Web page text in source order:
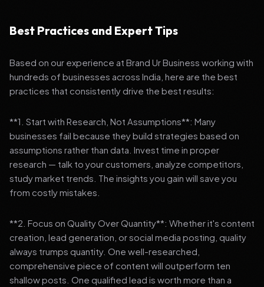
Best Practices and Expert Tips
Based on our experience at Brand Ur Business working with
hundreds of businesses across India, here are the best
practices that consistently drive the best results:
**1. Start with Research, Not Assumptions**: Many
businesses fail because they build strategies based on
assumptions rather than data. Invest time in proper
research — talk to your customers, analyze competitors,
study market trends. The insights you gain will save you
from costly mistakes.
**2. Focus on Quality Over Quantity**: Whether it's content
creation, lead generation, or social media posting, quality
always trumps quantity. One well-researched,
comprehensive piece of content will outperform ten
shallow posts. One qualified lead is worth more than a